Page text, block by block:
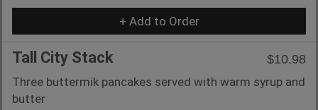
+ Add to Order
Tall City Stack
$10.98
Three buttermik pancakes served with warm syrup and
butter